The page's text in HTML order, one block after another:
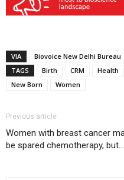
VIA
Biovoice New Delhi Bureau
TAGS
Birth CRM Health
New Born
Women
Previous article
Women with breast cancer
be spared chemotherapy,